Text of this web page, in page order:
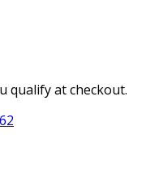
qualify at checkout.